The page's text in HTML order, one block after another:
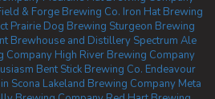
& Forge Brewing Co. Iron Hat Brewing
Prairie Dog Brewing Sturgeon Brewing
Brewhouse and Distillery Spectrum Ale
Company High River Brewing Company
Bent Stick Brewing Co. Endeavour
Scona Lakeland Brewing Company Meta